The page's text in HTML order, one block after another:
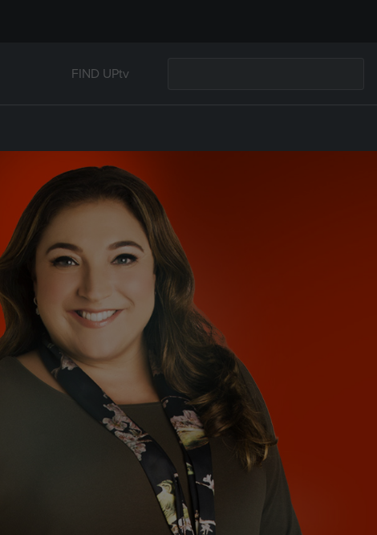
FIND UPtv